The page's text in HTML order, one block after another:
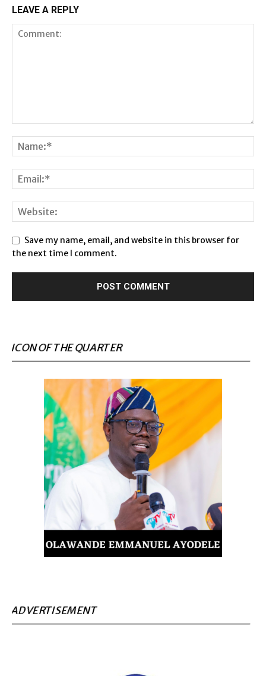
LEAVE A REPLY
Save my name, email, and website in this browser for
the next time I comment.
ICON OF THE QUARTER
ADVERTISEMENT